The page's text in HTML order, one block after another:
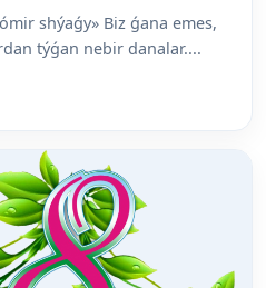
shýaǵy» Biz ǵana emes,
týǵan nebir danalar....